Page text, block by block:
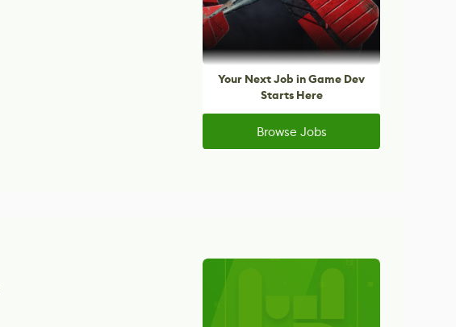
Your Next Job in Game Dev
Starts Here
Browse Jobs